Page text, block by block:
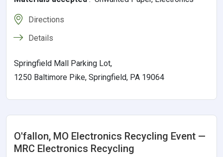
Directions
Details
Springfield Mall Parking Lot,
1250 Baltimore Pike, Springfield, PA 19064
O'fallon, MO Electronics Recycling Event —
MRC Electronics Recycling